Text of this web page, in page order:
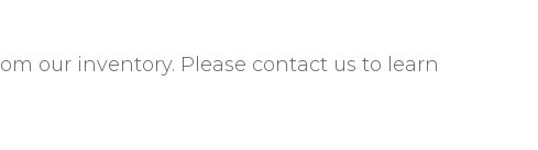
our inventory. Please contact us to learn